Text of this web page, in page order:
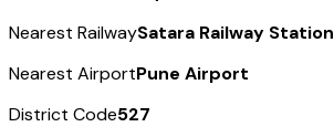
Nearest RailwaySatara Railway Station
Nearest AirportPune Airport
District Code527